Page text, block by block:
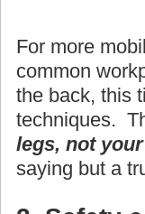
For more
common
the back, this
techniques.
legs, not
saying but a